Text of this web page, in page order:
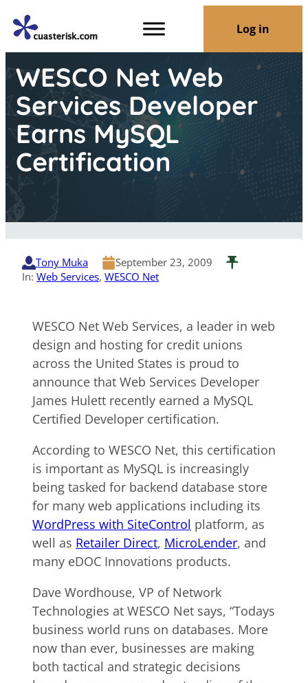
Log in
WESCO Net Web
Services Developer
Earns MySQL
Certification
Tony Muka
September 23, 2009
In: Web Services, WESCO Net
WESCO Net Web Services, a leader in web
design and hosting for credit unions
across the United States is proud to
announce that Web Services Developer
James Hulett recently earned a MySQL
Certified Developer certification.
According to WESCO Net, this certification
is important as MySQL is increasingly
being tasked for backend database store
for many web applications including its
WordPress with SiteControl platform, as
well as Retailer Direct, MicroLender, and
many eDOC Innovations products.
Dave Wordhouse, VP of Network
Technologies at WESCO Net says, “Todays
business world runs on databases. More
now than ever, businesses are making
both tactical and strategic decisions